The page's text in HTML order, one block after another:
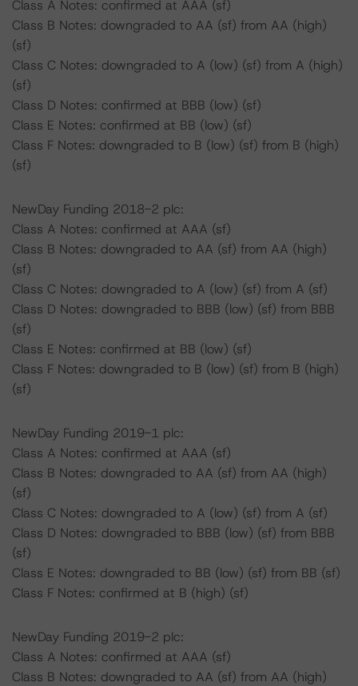
Class A Notes: confirmed at AAA (sf)
Class B Notes: downgraded to AA (sf) from AA (high)
(sf)
Class C Notes: downgraded to A (low) (sf) from A (high)
(sf)
Class D Notes: confirmed at BBB (low) (sf)
Class E Notes: confirmed at BB (low) (sf)
Class F Notes: downgraded to B (low) (sf) from B (high)
(sf)
NewDay Funding 2018-2 plc:
Class A Notes: confirmed at AAA (sf)
Class B Notes: downgraded to AA (sf) from AA (high)
(sf)
Class C Notes: downgraded to A (low) (sf) from A (sf)
Class D Notes: downgraded to BBB (low) (sf) from BBB
(sf)
Class E Notes: confirmed at BB (low) (sf)
Class F Notes: downgraded to B (low) (sf) from B (high)
(sf)
NewDay Funding 2019-1 plc:
Class A Notes: confirmed at AAA (sf)
Class B Notes: downgraded to AA (sf) from AA (high)
(sf)
Class C Notes: downgraded to A (low) (sf) from A (sf)
Class D Notes: downgraded to BBB (low) (sf) from BBB
(sf)
Class E Notes: downgraded to BB (low) (sf) from BB (sf)
Class F Notes: confirmed at B (high) (sf)
NewDay Funding 2019-2 plc:
Class A Notes: confirmed at AAA (sf)
Class B Notes: downgraded to AA (sf) from AA (high)